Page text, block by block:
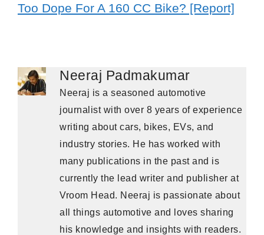
Too Dope For A 160 CC Bike? [Report]
Neeraj Padmakumar
Neeraj is a seasoned automotive
journalist with over 8 years of experience
writing about cars, bikes, EVs, and
industry stories. He has worked with
many publications in the past and is
currently the lead writer and publisher at
Vroom Head. Neeraj is passionate about
all things automotive and loves sharing
his knowledge and insights with readers.